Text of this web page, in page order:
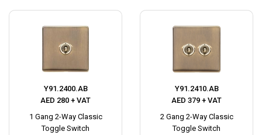
Y91.2400.AB
AED 280 + VAT
1 Gang 2-Way Classic
Toggle Switch
Y91.2410.AB
AED 379 + VAT
2 Gang 2-Way Classic
Toggle Switch